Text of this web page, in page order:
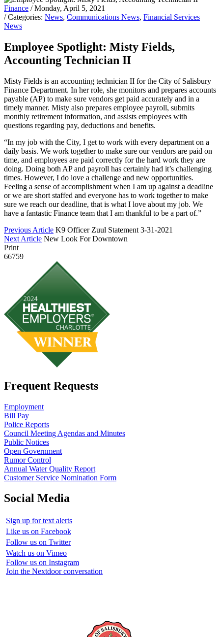
Finance / Monday, April 5, 2021
/ Categories: News, Communications News, Financial Services
News
Employee Spotlight: Misty Fields,
Accounting Technician II
Misty Fields is an accounting technician II for the City of Salisbury
Finance Department. In her role, she monitors and prepares accounts
payable (AP) to make sure vendors get paid accurately and in a
timely manner. Misty also prepares employee payroll, submits
monthly retirement information, and assists employees with
questions regarding pay, deductions and benefits.
“In my job with the City, I get to work with every department on a
daily basis. We work together to make sure our vendors are paid on
time, and employees are paid correctly for the hard work they are
doing. Doing both AP and payroll has certainly had it’s challenging
times. However, I do love a challenge and new opportunities.
Feeling a sense of accomplishment when I am up against a deadline
or we are short staffed and everyone has to work together to make
sure we reach our deadline, that is what I love about my job. We
have a fantastic Finance team that I am thankful to be a part of.”
Previous Article K9 Officer Zuul Statement 3-31-2021
Next Article New Look For Downtown
Print
66759
Frequent Requests
Employment
Bill Pay
Police Reports
Council Meeting Agendas and Minutes
Public Notices
Open Government
Rumor Control
Annual Water Quality Report
Customer Service Nomination Form
Social Media
Sign up for text alerts
Like us on Facebook
Follow us on Twitter
Watch us on Vimeo
Follow us on Instagram
Join the Nextdoor conversation